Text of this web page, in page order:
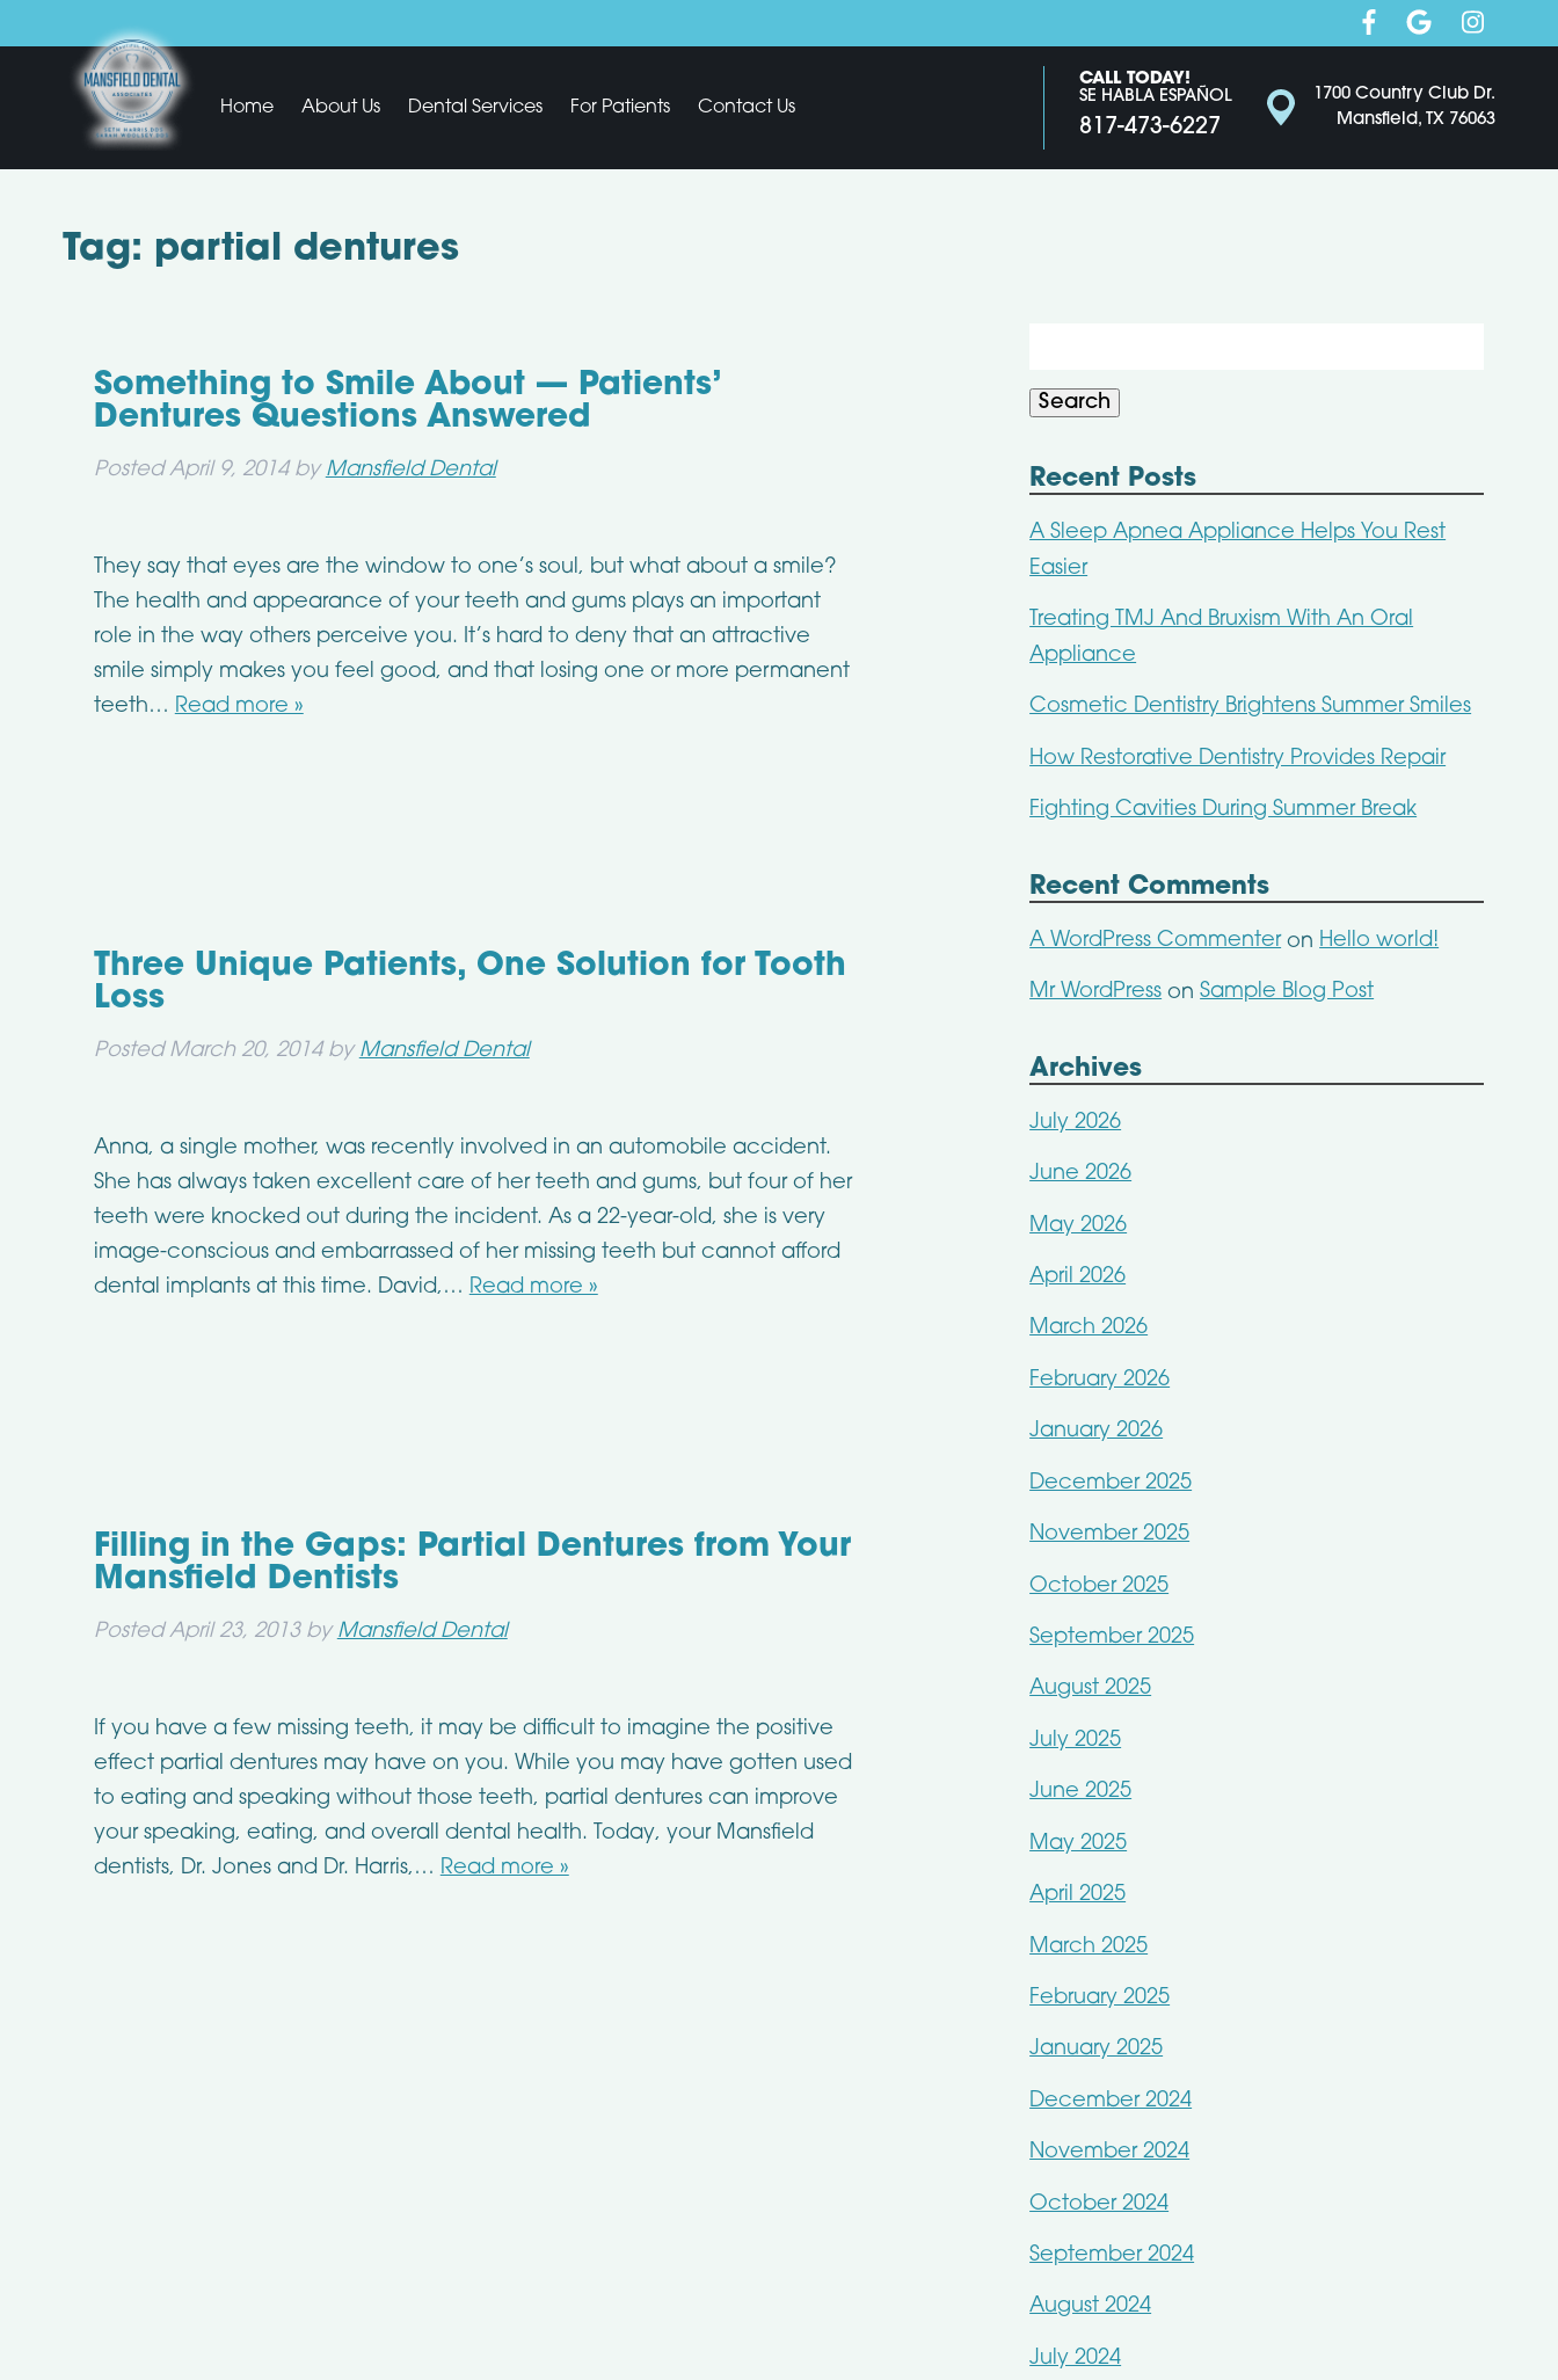
Home About Us Dental Services For Patients Contact Us
CALL TODAY!
SE HABLA ESPAÑOL
817-473-6227
1700 Country Club Dr.
Mansfield, TX 76063
Tag: partial dentures
Something to Smile About — Patients’
Dentures Questions Answered
PostedApril 9, 2014 by Mansfield Dental
They say that eyes are the window to one’s soul, but what about a smile?
The health and appearance of your teeth and gums plays an important
role in the way others perceive you. It’s hard to deny that an attractive
smile simply makes you feel good, and that losing one or more permanent
teeth… Read more »
Three Unique Patients, One Solution for Tooth
Loss
Posted March 20, 2014 by Mansfield Dental
Anna, a single mother, was recently involved in an automobile accident.
She has always taken excellent care of her teeth and gums, but four of her
teeth were knocked out during the incident. As a 22-year-old, she is very
image-conscious and embarrassed of her missing teeth but cannot afford
dental implants at this time. David,… Read more »
Filling in the Gaps: Partial Dentures from Your
Mansfield Dentists
PostedApril 23, 2013 by Mansfield Dental
If you have a few missing teeth, it may be difficult to imagine the positive
effect partial dentures may have on you. While you may have gotten used
to eating and speaking without those teeth, partial dentures can improve
your speaking, eating, and overall dental health. Today, your Mansfield
dentists, Dr. Jones and Dr. Harris,… Read more »
Search
Recent Posts
A Sleep Apnea Appliance Helps You Rest
Easier
Treating TMJ And Bruxism With An Oral
Appliance
Cosmetic Dentistry Brightens Summer Smiles
How Restorative Dentistry Provides Repair
Fighting Cavities During Summer Break
Recent Comments
A WordPress Commenteron Hello world!
Mr WordPressonSample Blog Post
Archives
July 2026
June 2026
May 2026
April 2026
March 2026
February 2026
January 2026
December 2025
November 2025
October 2025
September 2025
August 2025
July 2025
June 2025
May 2025
April 2025
March 2025
February 2025
January 2025
December 2024
November 2024
October 2024
September 2024
August 2024
July 2024